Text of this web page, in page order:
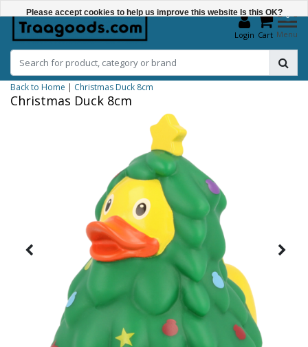
Login
0
Cart Menu
Back to Home | Christmas Duck 8cm
Christmas Duck 8cm
Please accept cookies to help us improve this website Is this OK?
No
More on cookies »